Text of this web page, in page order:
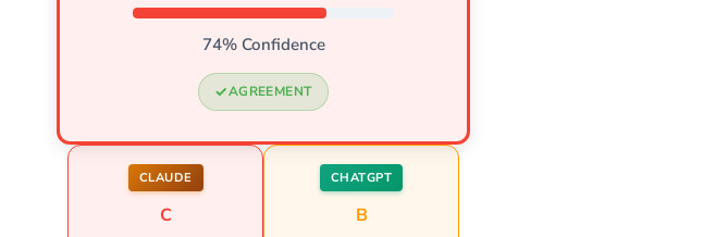
74% Confidence
AGREEMENT
CLAUDE
C
CHATGPT
B